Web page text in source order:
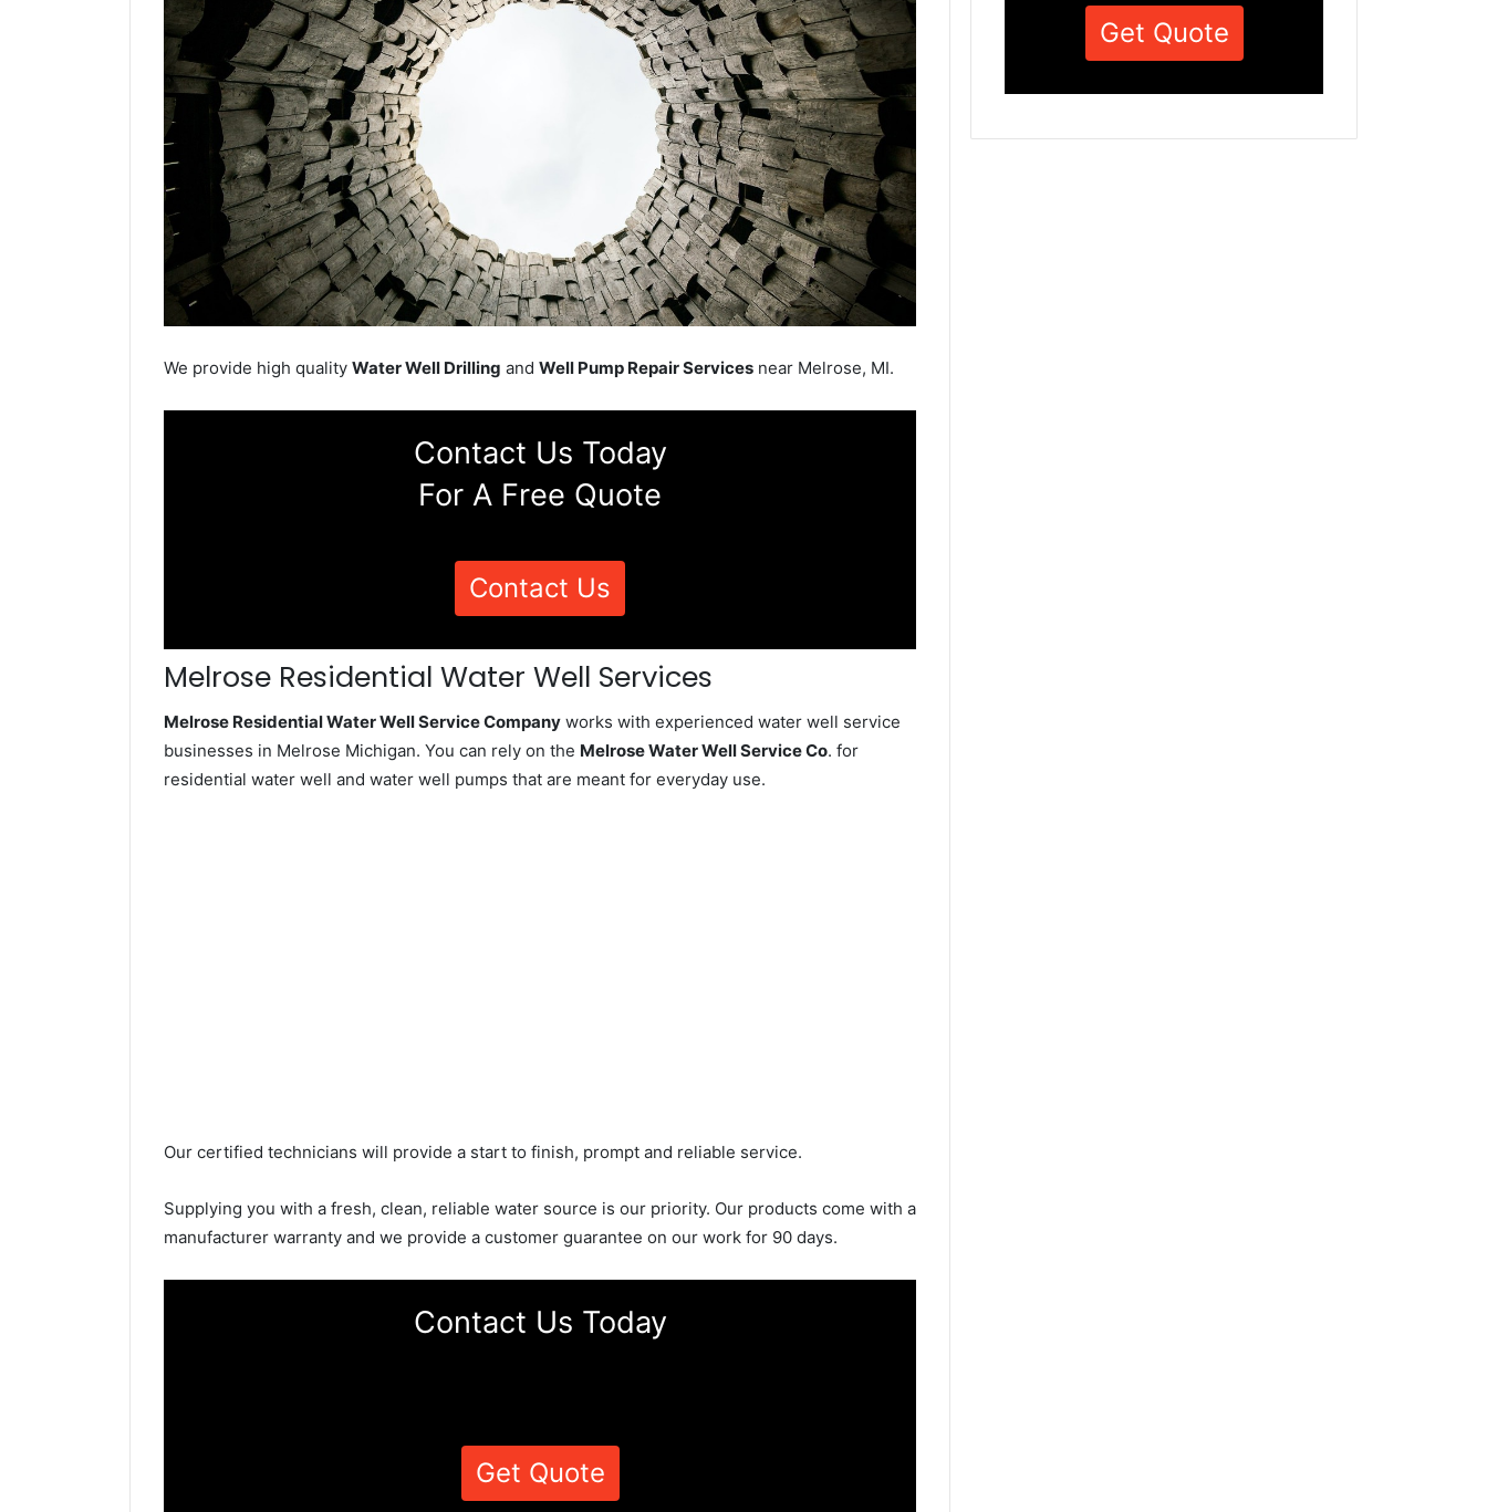
We provide high quality Water Well Drilling and Well Pump Repair Services near Melrose, MI.
Contact Us Today
For A Free Quote
Contact Us
Melrose Residential Water Well Services
Melrose Residential Water Well Service Company works with experienced water well service
businesses in Melrose Michigan. You can rely on the Melrose Water Well Service Co. for
residential water well and water well pumps that are meant for everyday use.
Our certified technicians will provide a start to finish, prompt and reliable service.
Supplying you with a fresh, clean, reliable water source is our priority. Our products come with a
manufacturer warranty and we provide a customer guarantee on our work for 90 days.
Contact Us Today
Get Quote
Get Quote